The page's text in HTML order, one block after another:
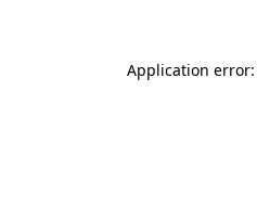
Application